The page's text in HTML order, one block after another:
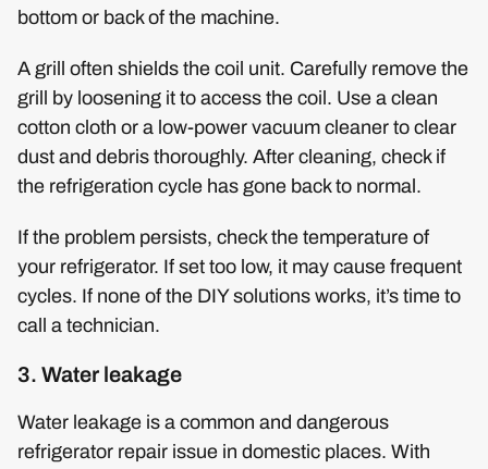
bottom or back of the machine.
A grill often shields the coil unit. Carefully remove the
grill by loosening it to access the coil. Use a clean
cotton cloth or a low-power vacuum cleaner to clear
dust and debris thoroughly. After cleaning, check if
the refrigeration cycle has gone back to normal.
If the problem persists, check the temperature of
your refrigerator. If set too low, it may cause frequent
cycles. If none of the DIY solutions works, it’s time to
call a technician.
3. Water leakage
Water leakage is a common and dangerous
refrigerator repair issue in domestic places. With